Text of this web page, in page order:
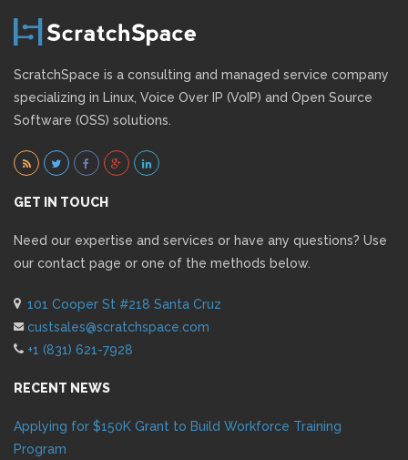
ScratchSpace is a consulting and managed service company
specializing in Linux, Voice Over IP (VoIP) and Open Source
Software (OSS) solutions.
GET IN TOUCH
Need our expertise and services or have any questions? Use
our contact page or one of the methods below.
101 Cooper St #218 Santa Cruz
custsales@scratchspace.com
+1 (831) 621-7928
RECENT NEWS
Applying for $150K Grant to Build Workforce Training
Program